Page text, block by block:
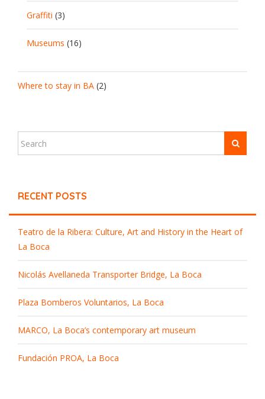
Graffiti (3)
Museums (16)
Where to stay in BA (2)
RECENT POSTS
Teatro de la Ribera: Culture, Art and History in the Heart of
La Boca
Nicolás Avellaneda Transporter Bridge, La Boca
Plaza Bomberos Voluntarios, La Boca
MARCO, La Boca’s contemporary art museum
Fundación PROA, La Boca